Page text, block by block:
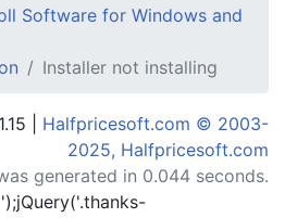
Software for Windows and
Installer not installing
| Halfpricesoft.com © 2003-
2025, Halfpricesoft.com
generated in 0.044 seconds.
');jQuery('.thanks-